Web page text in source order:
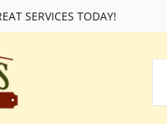
SERVICES TODAY!